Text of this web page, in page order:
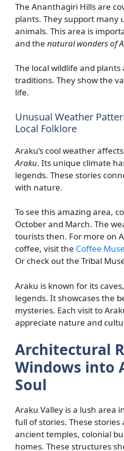
The Ananthagiri Hills are
plants. They support many
animals. This area is
and the natural wonders of
The local wildlife and plants
traditions. They show the
life.
Unusual Weather
Local Folklore
Araku’s cool weather
Araku. Its unique climate
legends. These stories
with nature.
To see this amazing area,
October and March. The
tourists then. For more on
coffee, visit the Coffee
Or check out the Tribal
Araku is known for its
legends. It showcases the
mysteries. Each visit to
appreciate nature and
Architectural
Windows into
Soul
Araku Valley is a lush area
full of stories. These
ancient temples, colonial
homes. These structures